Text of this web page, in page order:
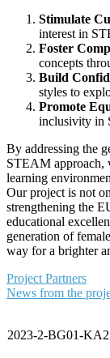
Stimulate
interest in
Foster
concepts
Build
styles to
Promote
inclusivity in
By addressing the
STEAM approach,
learning
Our project is not
strengthening the
educational
generation of
way for a brighter
Project Partners
News from the
2023-2-BG01-